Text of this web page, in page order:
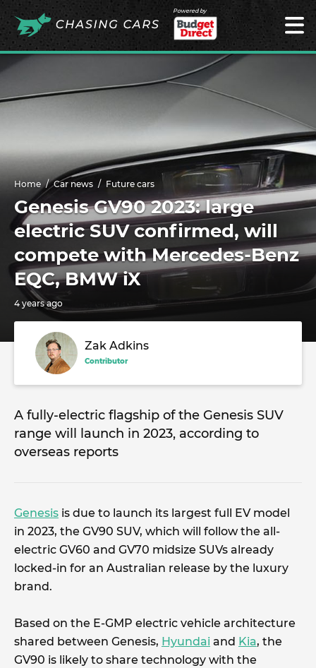
Powered by
Home Car news Future cars
Genesis GV90 2023: large
electric SUV confirmed, will
compete with Mercedes-Benz
EQC, BMW iX
4 years ago
Zak Adkins
Contributor
A fully-electric flagship of the Genesis SUV
range will launch in 2023, according to
overseas reports
Genesis is due to launch its largest full EV model
in 2023, the GV90 SUV, which will follow the all-
electric GV60 and GV70 midsize SUVs already
locked-in for an Australian release by the luxury
brand.
Based on the E-GMP electric vehicle architecture
shared between Genesis, Hyundai and Kia, the
GV90 is likely to share technology with the